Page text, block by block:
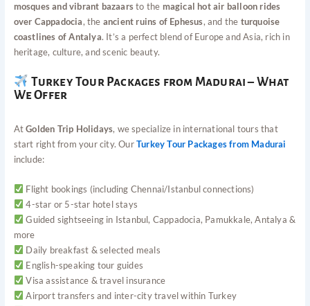
mosques and vibrant bazaarsto the magical hot air balloon rides
over Cappadocia, the ancient ruins of Ephesus, and the turquoise
coastlines of Antalya. It’s a perfect blend of Europe and Asia, rich in
heritage, culture, and scenic beauty.
Turkey Tour Packages from Madurai – What
We Offer
AtGolden Trip Holidays, we specialize in international tours that
start right from your city. Our Turkey Tour Packages from Madurai
include:
Flight bookings (including Chennai/Istanbul connections)
4-star or 5-star hotel stays
Guided sightseeing in Istanbul, Cappadocia, Pamukkale, Antalya &
more
Daily breakfast & selected meals
English-speaking tour guides
Visa assistance & travel insurance
Airport transfers and inter-city travel within Turkey